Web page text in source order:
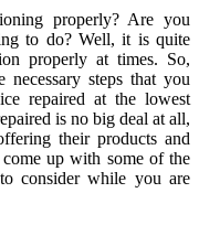
properly? Are you
to do? Well, it is quite
properly at times. So,
steps that you
repaired at the lowest
is no big deal at all,
their products and
up with some of the
consider while you are